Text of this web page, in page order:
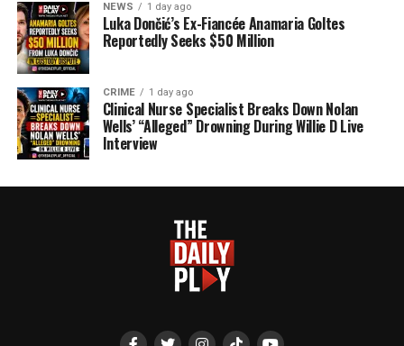
NEWS 1 day ago
Luka Dončić’s Ex-Fiancée Anamaria Goltes
Reportedly Seeks $50 Million
CRIME 1 day ago
Clinical Nurse Specialist Breaks Down Nolan
Wells’ “Alleged” Drowning During Willie D Live
Interview